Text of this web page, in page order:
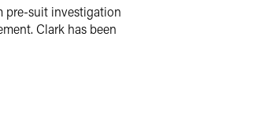
pre-suit investigation
Clark has been